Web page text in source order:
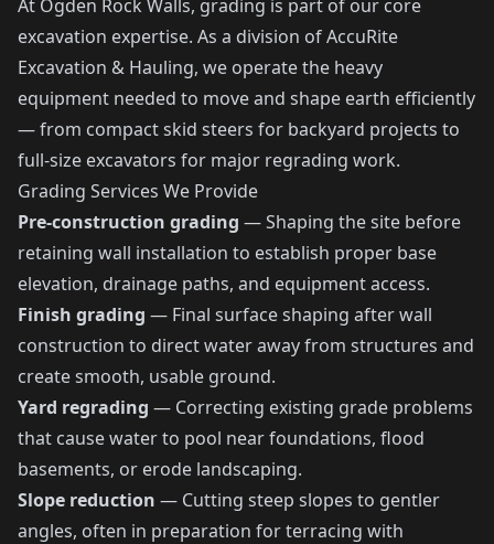
At Ogden Rock Walls, grading is part of our core
excavation expertise. As a division of AccuRite
Excavation & Hauling, we operate the heavy
equipment needed to move and shape earth efficiently
— from compact skid steers for backyard projects to
full-size excavators for major regrading work.
Grading Services We Provide
Pre-construction grading — Shaping the site before
retaining wall installation to establish proper base
elevation, drainage paths, and equipment access.
Finish grading — Final surface shaping after wall
construction to direct water away from structures and
create smooth, usable ground.
Yard regrading — Correcting existing grade problems
that cause water to pool near foundations, flood
basements, or erode landscaping.
Slope reduction — Cutting steep slopes to gentler
angles, often in preparation for terracing with